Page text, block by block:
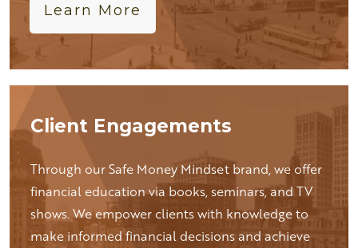
Learn More
Client Engagements
Through our Safe Money Mindset brand, we offer
financial education via books, seminars, and TV
shows. We empower clients with knowledge to
make informed financial decisions and achieve